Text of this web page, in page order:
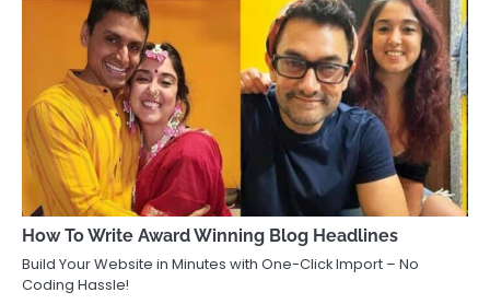
How To Write Award Winning Blog Headlines
Build Your Website in Minutes with One-Click Import – No
Coding Hassle!